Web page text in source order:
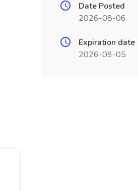
Date Posted
2026-08-06
Expiration date
2026-09-05